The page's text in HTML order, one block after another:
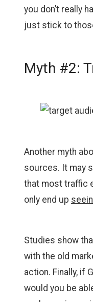
you don’t really
just stick to
Myth #2:
Another myth
sources. It may
that most traffic
only end up
Studies show
with the old
action. Finally, if
would you be